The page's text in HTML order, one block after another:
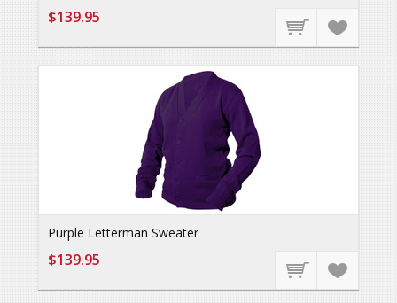
$139.95
Purple Letterman Sweater
$139.95